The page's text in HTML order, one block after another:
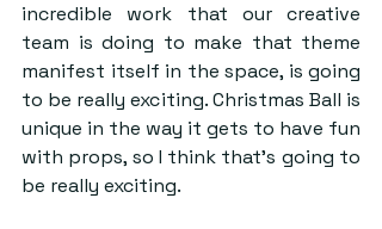
incredible work that our creative
team is doing to make that theme
manifest itself in the space, is going
to be really exciting. Christmas Ball is
unique in the way it gets to have fun
with props, so I think that’s going to
be really exciting.